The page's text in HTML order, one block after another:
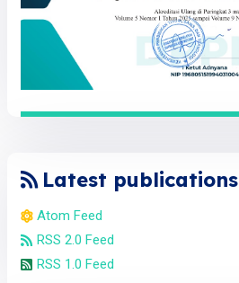
Latest publications
Atom Feed
RSS 2.0 Feed
RSS 1.0 Feed